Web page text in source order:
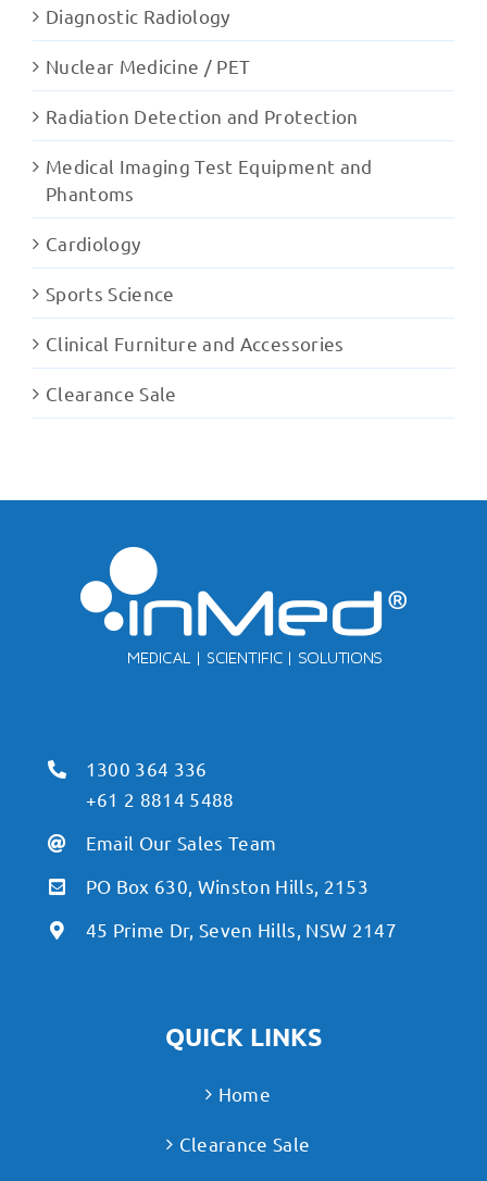
Diagnostic Radiology
Nuclear Medicine / PET
Radiation Detection and Protection
Medical Imaging Test Equipment and
Phantoms
Cardiology
Sports Science
Clinical Furniture and Accessories
Clearance Sale
1300 364 336
+61 2 8814 5488
Email Our Sales Team
PO Box 630, Winston Hills, 2153
45 Prime Dr, Seven Hills, NSW 2147
QUICK LINKS
Home
Clearance Sale